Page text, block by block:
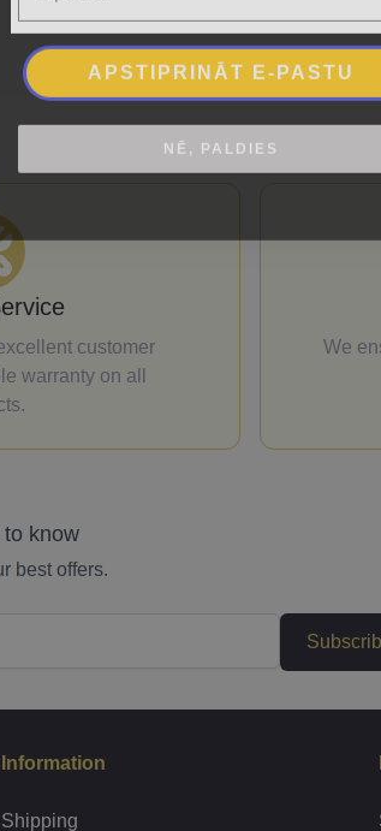
customer
warranty on all
We
know
best offers.
Information
Shipping
APSTIPRINĀT E-PASTU